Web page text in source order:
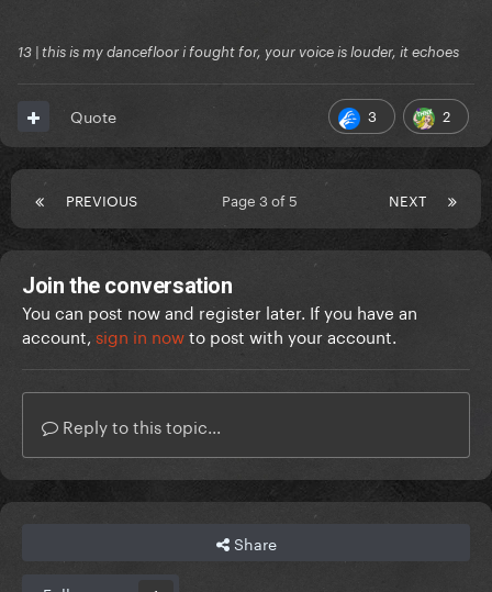
13 | this is my dancefloor i fought for, your voice is louder, it echoes
3 2
Quote
PREVIOUS NEXT
Page 3 of 5
Join the conversation
You can post now and register later. If you have an
account, sign in nowto post with your account.
Reply to this topic...
Share